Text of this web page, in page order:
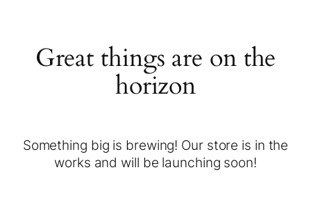
Great things are on the
horizon
Something big is brewing! Our store is in the
works and will be launching soon!